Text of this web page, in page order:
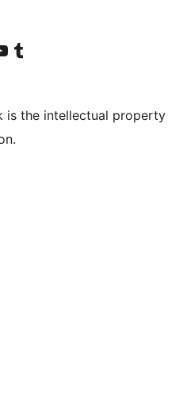
account
YouTube channel
Visit our Tumblr account
is the intellectual property